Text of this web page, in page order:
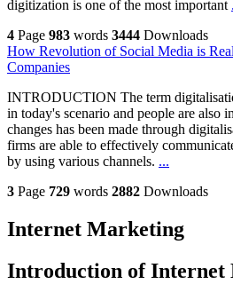
digitization is one of the most important
4 Page 983 words 3444 Downloads
How Revolution of Social Media is
Companies
INTRODUCTION The term
in today's scenario and people are also
changes has been made through
firms are able to effectively
by using various channels. ...
3 Page 729 words 2882 Downloads
Internet Marketing
Introduction of Internet